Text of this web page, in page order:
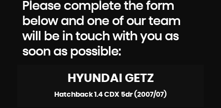
Please complete the form
below and one of our team
will be in touch with you as
soon as possible:
HYUNDAI GETZ
Hatchback 1.4 CDX 5dr (2007/07)